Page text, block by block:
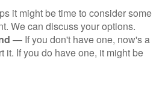
it might be time to consider some
We can discuss your options.
— If you don't have one, now's a
it. If you do have one, it might be